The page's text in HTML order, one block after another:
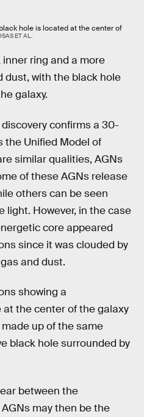
hole is located at the center of
ET AL.
ring and a more
dust, with the black hole
galaxy.
discovery confirms a 30-
the Unified Model of
similar qualities, AGNs
of these AGNs release
others can be seen
light. However, in the case
core appeared
since it was clouded by
and dust.
showing a
the center of the galaxy
up of the same
black hole surrounded by
between the
may then be the